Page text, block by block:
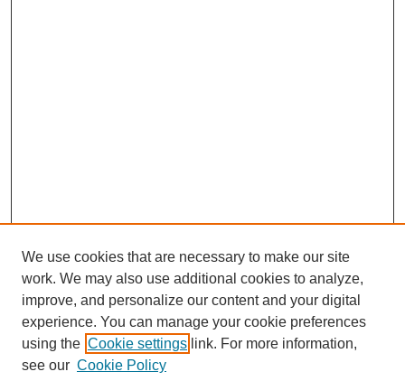
We use cookies that are necessary to make our site
work. We may also use additional cookies to analyze,
improve, and personalize our content and your digital
experience. You can manage your cookie preferences
using the Cookie settings link. For more information,
see our Cookie Policy